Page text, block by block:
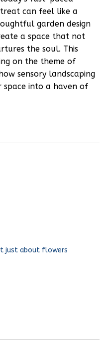
can feel like a
garden design
a space that not
the soul. This
on the theme of
sensory landscaping
into a haven of
just about flowers